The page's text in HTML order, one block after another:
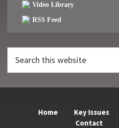
Video Library
RSS Feed
this
website
Home Key Issues
Contact